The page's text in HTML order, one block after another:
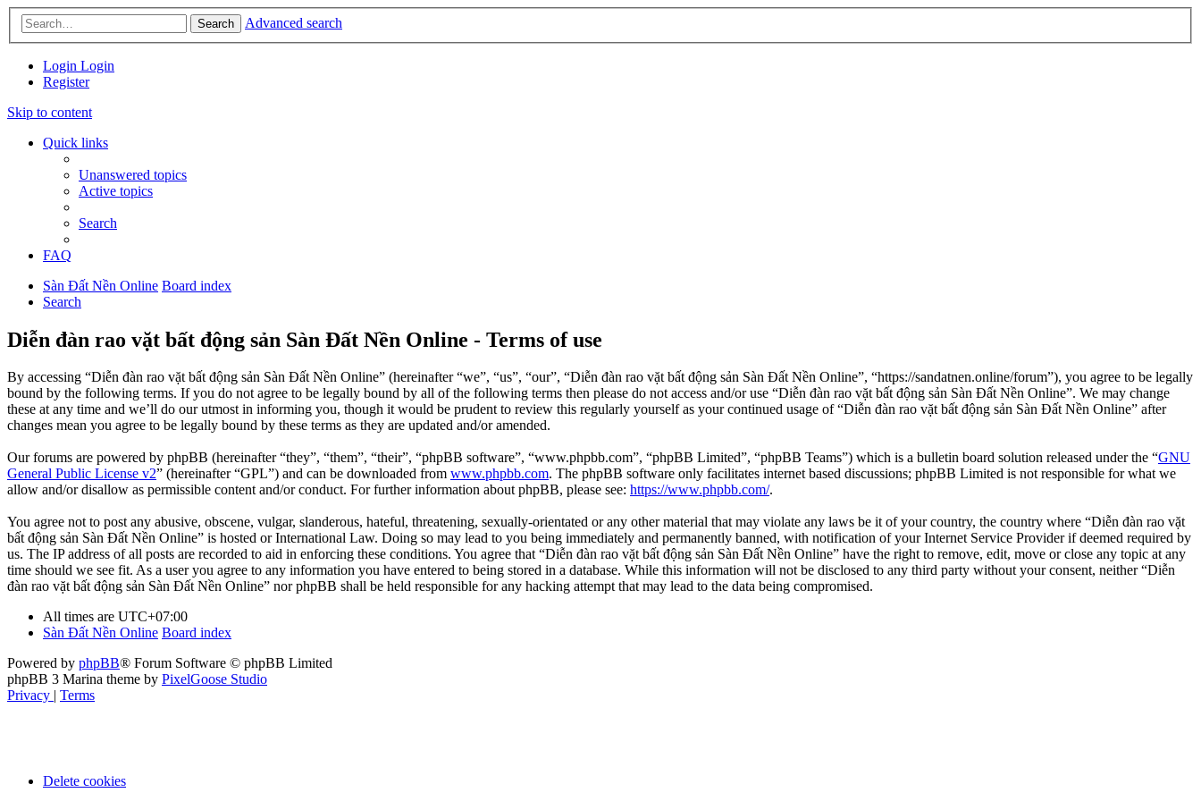
Search Advanced search
Login Login
Register
Skip to content
Quick links
Unanswered topics
Active topics
Search
FAQ
Sàn Đất Nền Online Board index
Search
Diễn đàn rao vặt bất động sản Sàn Đất Nền Online - Terms of use
By accessing “Diễn đàn rao vặt bất động sản Sàn Đất Nền Online” (hereinafter “we”, “us”, “our”, “Diễn đàn rao vặt bất động sản Sàn Đất Nền Online”, “https://sandatnen.online/forum”), you agree to be legally
bound by the following terms. If you do not agree to be legally bound by all of the following terms then please do not access and/or use “Diễn đàn rao vặt bất động sản Sàn Đất Nền Online”. We may change
these at any time and we’ll do our utmost in informing you, though it would be prudent to review this regularly yourself as your continued usage of “Diễn đàn rao vặt bất động sản Sàn Đất Nền Online” after
changes mean you agree to be legally bound by these terms as they are updated and/or amended.
Our forums are powered by phpBB (hereinafter “they”, “them”, “their”, “phpBB software”, “www.phpbb.com”, “phpBB Limited”, “phpBB Teams”) which is a bulletin board solution released under the “GNU
General Public License v2” (hereinafter “GPL”) and can be downloaded from www.phpbb.com. The phpBB software only facilitates internet based discussions; phpBB Limited is not responsible for what we
allow and/or disallow as permissible content and/or conduct. For further information about phpBB, please see: https://www.phpbb.com/.
You agree not to post any abusive, obscene, vulgar, slanderous, hateful, threatening, sexually-orientated or any other material that may violate any laws be it of your country, the country where “Diễn đàn rao vặt
bất động sản Sàn Đất Nền Online” is hosted or International Law. Doing so may lead to you being immediately and permanently banned, with notification of your Internet Service Provider if deemed required by
us. The IP address of all posts are recorded to aid in enforcing these conditions. You agree that “Diễn đàn rao vặt bất động sản Sàn Đất Nền Online” have the right to remove, edit, move or close any topic at any
time should we see fit. As a user you agree to any information you have entered to being stored in a database. While this information will not be disclosed to any third party without your consent, neither “Diễn
đàn rao vặt bất động sản Sàn Đất Nền Online” nor phpBB shall be held responsible for any hacking attempt that may lead to the data being compromised.
All times are UTC+07:00
Sàn Đất Nền Online Board index
Powered by phpBB® Forum Software © phpBB Limited
phpBB 3 Marina theme by PixelGoose Studio
Privacy | Terms
Delete cookies